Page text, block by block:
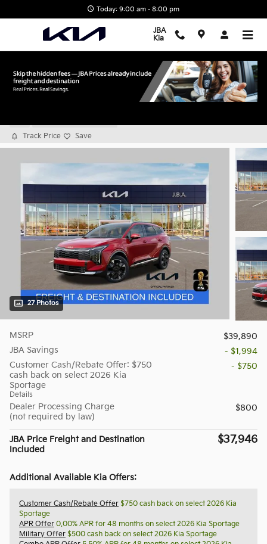
Today: 9:00 am - 8:00 pm
JBA
Kia
2026 Kia Sportage SX-Prestige
Track Price Save
27 Photos
MSRP
$39,890
JBA Savings
- $1,994
Customer Cash/Rebate Offer: $750
cash back on select 2026 Kia
Sportage
Details
- $750
Dealer Processing Charge
(not required by law)
$800
JBA Price Freight and Destination
Included
$37,946
Additional Available Kia Offers:
Customer Cash/Rebate Offer $750 cash back on select 2026 Kia
Sportage
APR Offer 0.00% APR for 48 months on select 2026 Kia Sportage
Military Offer $500 cash back on select 2026 Kia Sportage